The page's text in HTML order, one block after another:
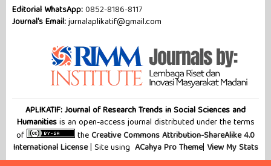
Editorial WhatsApp:0852-8186-8117
Journal's Email:jurnalaplikatif@gmail.com
APLIKATIF: Journal of Research Trends in Social Sciences and
Humanitiesis an open-access journal distributed under the terms
of
theCreative Commons Attribution-ShareAlike 4.0
International License| Site using ACahya Pro Theme| View My Stats